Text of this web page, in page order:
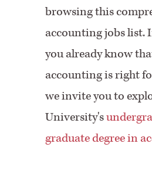
browsing this
accounting jobs list.
you already know
accounting is right
we invite you to
University's
graduate degree in